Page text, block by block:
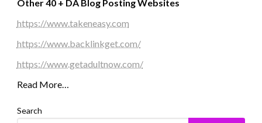
Other 40 + DA Blog Posting Websites
https://www.takeneasy.com
https://www.backlinkget.com/
https://www.getadultnow.com/
Read More…
Search